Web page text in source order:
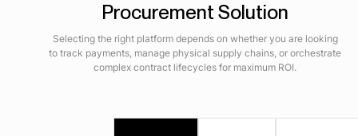
Procurement Solution
Selecting the right platform depends on whether you are looking
to track payments, manage physical supply chains, or orchestrate
complex contract lifecycles for maximum ROI.